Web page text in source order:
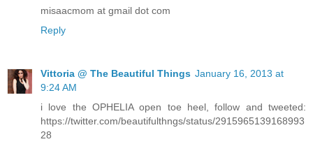
misaacmom at gmail dot com
Reply
Vittoria @ The Beautiful Things January 16, 2013 at
9:24 AM
i love the OPHELIA open toe heel, follow and tweeted:
https://twitter.com/beautifulthngs/status/2915965139168993
28